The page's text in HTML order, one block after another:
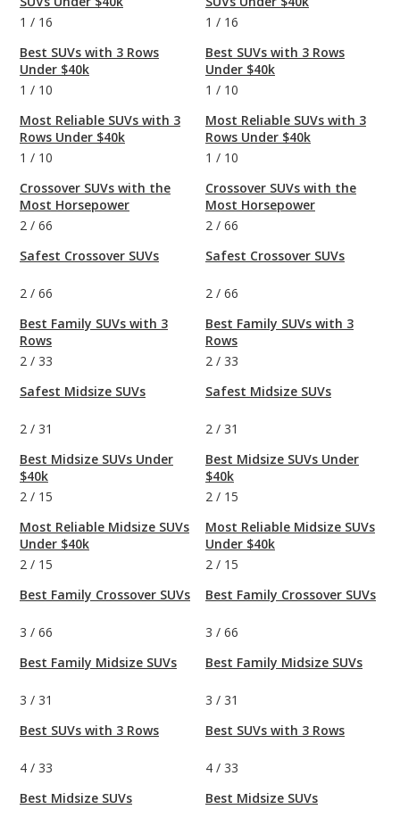
1 / 16
Best SUVs with 3 Rows
Under $40k
1 / 10
Most Reliable SUVs with 3
Rows Under $40k
1 / 10
Crossover SUVs with the
Most Horsepower
2 / 66
Safest Crossover SUVs
2 / 66
Best Family SUVs with 3
Rows
2 / 33
Safest Midsize SUVs
2 / 31
Best Midsize SUVs Under
$40k
2 / 15
Most Reliable Midsize SUVs
Under $40k
2 / 15
Best Family Crossover SUVs
3 / 66
Best Family Midsize SUVs
3 / 31
Best SUVs with 3 Rows
4 / 33
Best Midsize SUVs
1 / 16
Best SUVs with 3 Rows
Under $40k
1 / 10
Most Reliable SUVs with 3
Rows Under $40k
1 / 10
Crossover SUVs with the
Most Horsepower
2 / 66
Safest Crossover SUVs
2 / 66
Best Family SUVs with 3
Rows
2 / 33
Safest Midsize SUVs
2 / 31
Best Midsize SUVs Under
$40k
2 / 15
Most Reliable Midsize SUVs
Under $40k
2 / 15
Best Family Crossover SUVs
3 / 66
Best Family Midsize SUVs
3 / 31
Best SUVs with 3 Rows
4 / 33
Best Midsize SUVs